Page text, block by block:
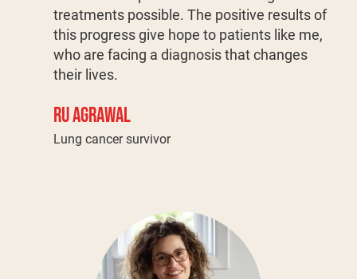
treatments possible. The positive results of
this progress give hope to patients like me,
who are facing a diagnosis that changes
their lives.
RU AGRAWAL
Lung cancer survivor